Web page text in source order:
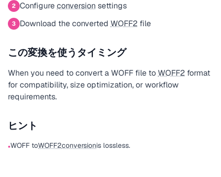
2 Configureconversion settings
3 Download the converted WOFF2 file
この変換を使うタイミング
When you need to convert a WOFF file toWOFF2 format
for compatibility, size optimization, or workflow
requirements.
ヒント
•WOFF toWOFF2conversionis lossless.